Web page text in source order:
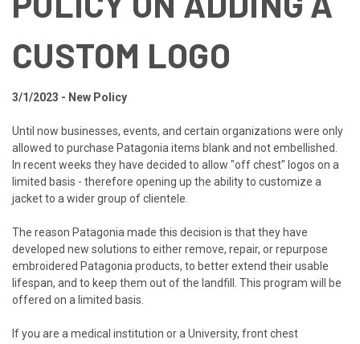
CUSTOM LOGO
3/1/2023 - New Policy
Until now businesses, events, and certain organizations were only
allowed to purchase Patagonia items blank and not embellished.
In recent weeks they have decided to allow "off chest" logos on a
limited basis - therefore opening up the ability to customize a
jacket to a wider group of clientele.
The reason Patagonia made this decision is that they have
developed new solutions to either remove, repair, or repurpose
embroidered Patagonia products, to better extend their usable
lifespan, and to keep them out of the landfill. This program will be
offered on a limited basis.
If you are a medical institution or a University, front chest